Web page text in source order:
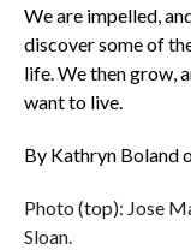
We are impelled,
discover some of
life. We then grow,
want to live.
By Kathryn Boland
Photo (top): Jose
Sloan.